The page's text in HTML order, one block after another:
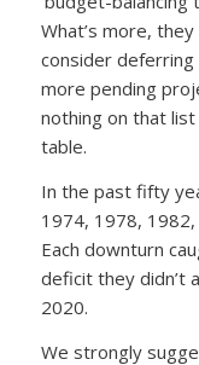
What’s more, they
consider deferring
more pending
nothing on that
table.
In the past fifty
1974, 1978,
Each downturn
deficit they didn’t
2020.
We strongly